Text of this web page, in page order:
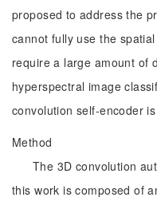
proposed to address the
cannot fully use the
require a large amount of
hyperspectral image
convolution self-encoder
Method
The 3D convolution
this work is composed of